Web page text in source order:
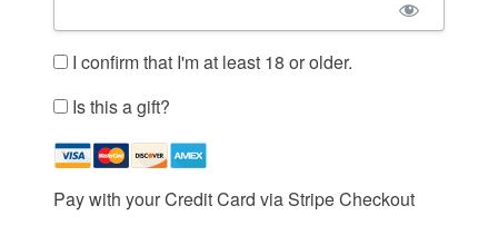
I confirm that I'm at least 18 or older.
Is this a gift?
Pay with your Credit Card via Stripe Checkout